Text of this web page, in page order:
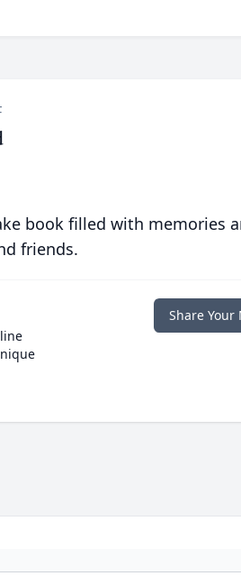
book filled with memories
friends.
Share Your